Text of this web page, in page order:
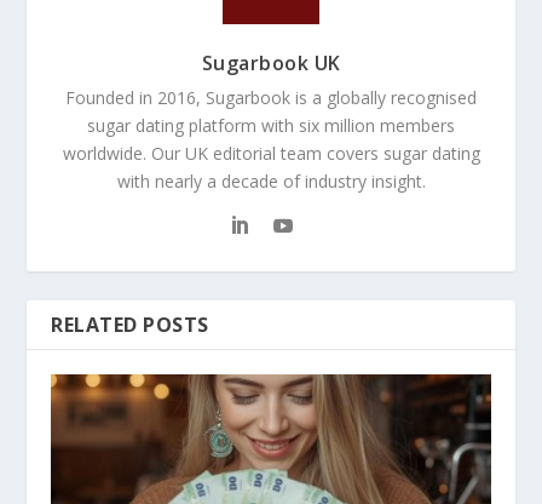
Sugarbook UK
Founded in 2016, Sugarbook is a globally recognised
sugar dating platform with six million members
worldwide. Our UK editorial team covers sugar dating
with nearly a decade of industry insight.
RELATED POSTS